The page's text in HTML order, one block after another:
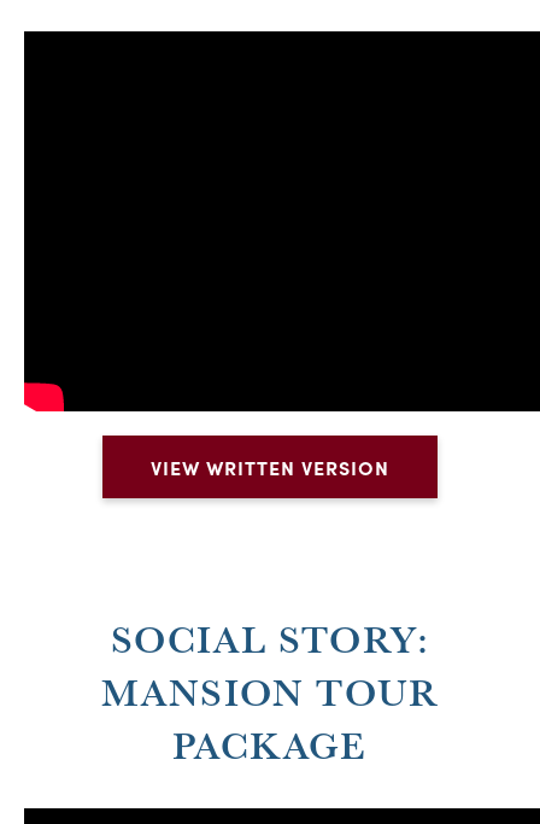
VIEW WRITTEN VERSION
SOCIAL STORY:
MANSION TOUR
PACKAGE